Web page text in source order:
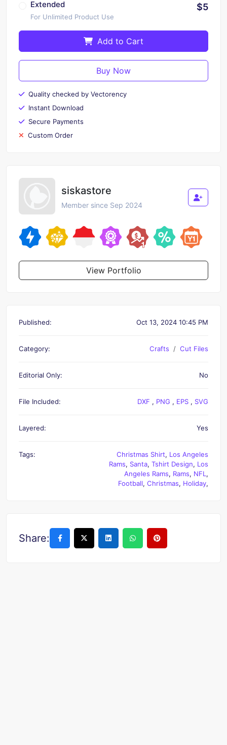
Extended
For Unlimited Product Use
$5
Add to Cart
Buy Now
Quality checked by Vectorency
Instant Download
Secure Payments
Custom Order
siskastore
Member since Sep 2024
View Portfolio
Published: Oct 13, 2024 10:45 PM
Category: Crafts Cut Files
Editorial Only: No
File Included: DXF , PNG , EPS , SVG
Layered: Yes
Tags: Christmas Shirt, Los Angeles
Rams, Santa, Tshirt Design, Los
Angeles Rams, Rams, NFL ,
Football, Christmas, Holiday,
Share: